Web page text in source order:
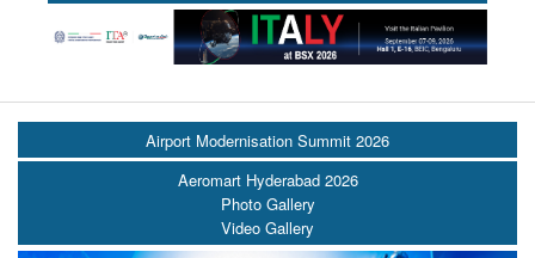
Airport Modernisation Summit 2026
Aeromart Hyderabad 2026
Photo Gallery
Video Gallery